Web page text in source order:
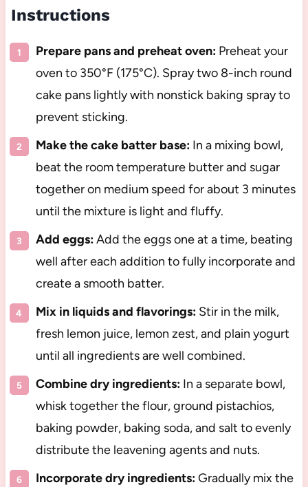
Instructions
Prepare pans and preheat oven:Preheat your
oven to 350°F (175°C). Spray two 8-inch round
cake pans lightly with nonstick baking spray to
prevent sticking.
Make the cake batter base:In a mixing bowl,
beat the room temperature butter and sugar
together on medium speed for about 3 minutes
until the mixture is light and fluffy.
Add eggs:Add the eggs one at a time, beating
well after each addition to fully incorporate and
create a smooth batter.
Mix in liquids and flavorings:Stir in the milk,
fresh lemon juice, lemon zest, and plain yogurt
until all ingredients are well combined.
Combine dry ingredients:In a separate bowl,
whisk together the flour, ground pistachios,
baking powder, baking soda, and salt to evenly
distribute the leavening agents and nuts.
Incorporate dry ingredients:Gradually mix the